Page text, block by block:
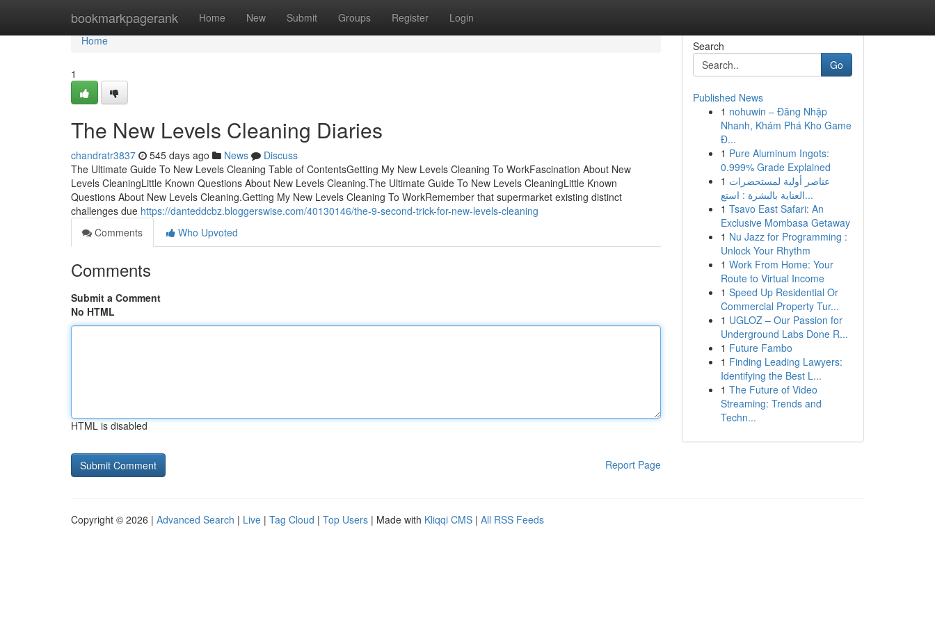
bookmarkpagerank Home New Submit Groups Register Login
Home
Home
1
The New Levels Cleaning Diaries
chandratr3837 545 days ago News
Discuss
The Ultimate Guide To New Levels Cleaning Table of ContentsGetting My New Levels Cleaning To WorkFascination About New
Levels CleaningLittle Known Questions About New Levels Cleaning.The Ultimate Guide To New Levels CleaningLittle Known
Questions About New Levels Cleaning.Getting My New Levels Cleaning To WorkRemember that supermarket existing distinct
challenges due https://danteddcbz.bloggerswise.com/40130146/the-9-second-trick-for-new-levels-cleaning
Comments
Who Upvoted
Comments
Submit a Comment
No HTML
HTML is disabled
Report Page
Search
Go
Published News
1 nohuwin – Đăng Nhập
Nhanh, Khám Phá Kho Game
Đ...
1 Pure Aluminum Ingots:
0.999% Grade Explained
1 عناصر أولية لمستحضرات
العناية بالبشرة : استع...
1 Tsavo East Safari: An
Exclusive Mombasa Getaway
1 Nu Jazz for Programming :
Unlock Your Rhythm
1 Work From Home: Your
Route to Virtual Income
1 Speed Up Residential Or
Commercial Property Tur...
1 UGLOZ – Our Passion for
Underground Labs Done R...
1 Future Fambo
1 Finding Leading Lawyers:
Identifying the Best L...
1 The Future of Video
Streaming: Trends and
Techn...
Copyright © 2026 | Advanced Search | Live | Tag Cloud | Top Users | Made with Kliqqi CMS | All RSS Feeds